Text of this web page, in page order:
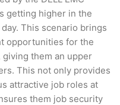
getting higher in the
This scenario brings
opportunities for the
giving them an upper
This not only provides
attractive job roles at
them job security